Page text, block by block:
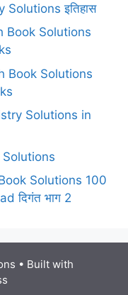
इतिहास
Book Solutions
Book Solutions
Solutions in
Solutions 100
दिगंत भाग 2
• Built with